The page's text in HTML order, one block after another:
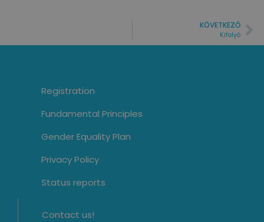
KÖVETKEZŐ
Kifolyó
Registration
Fundamental Principles
Gender Equality Plan
Privacy Policy
Status reports
Contact us!